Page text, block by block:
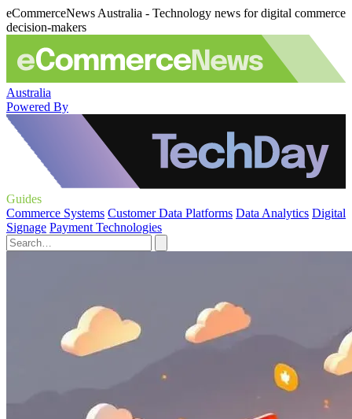
eCommerceNews Australia - Technology news for digital commerce
decision-makers
Australia
Powered By
Guides
Commerce Systems Customer Data Platforms Data Analytics Digital
Signage Payment Technologies